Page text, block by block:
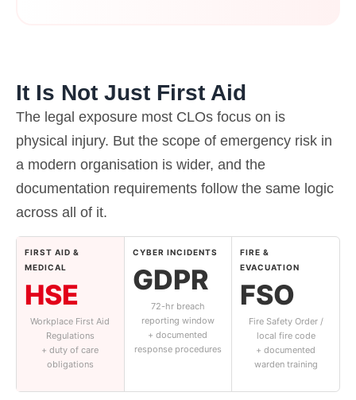
It Is Not Just First Aid
The legal exposure most CLOs focus on is
physical injury. But the scope of emergency risk in
a modern organisation is wider, and the
documentation requirements follow the same logic
across all of it.
FIRST AID &
MEDICAL
HSE
Workplace First Aid
Regulations
+ duty of care
obligations
CYBER INCIDENTS
GDPR
72-hr breach
reporting window
+ documented
response procedures
FIRE &
EVACUATION
FSO
Fire Safety Order /
local fire code
+ documented
warden training